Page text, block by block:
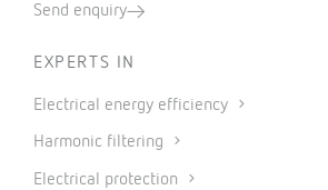
Send enquiry
EXPERTS IN
Electrical energy efficiency
Harmonic filtering
Electrical protection